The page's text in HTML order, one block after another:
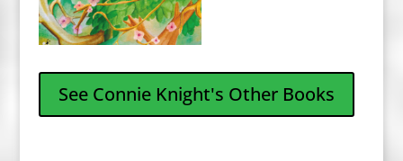
See Connie Knight's Other Books